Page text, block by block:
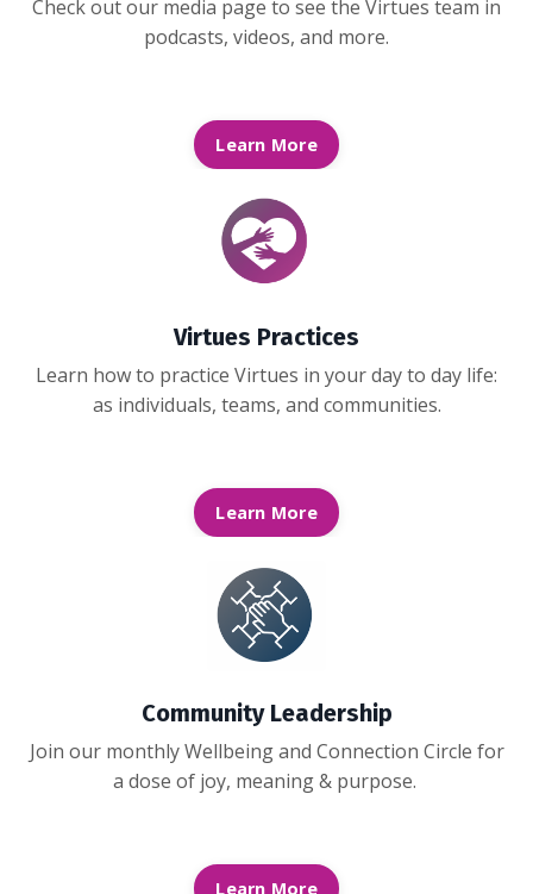
Check out our media page to see the Virtues team in
podcasts, videos, and more.
Learn More
Virtues Practices
Learn how to practice Virtues in your day to day life:
as individuals, teams, and communities.
Learn More
Community Leadership
Join our monthly Wellbeing and Connection Circle for
a dose of joy, meaning & purpose.
Learn More